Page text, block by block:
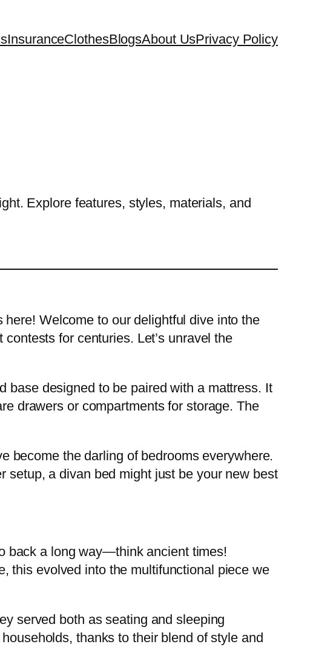
InsuranceClothesBlogsAbout UsPrivacy Policy
Explore features, styles, materials, and
Welcome to our delightful dive into the
for centuries. Let’s unravel the
base designed to be paired with a mattress. It
drawers or compartments for storage. The
become the darling of bedrooms everywhere.
setup, a divan bed might just be your new best
back a long way—think ancient times!
this evolved into the multifunctional piece we
served both as seating and sleeping
thanks to their blend of style and